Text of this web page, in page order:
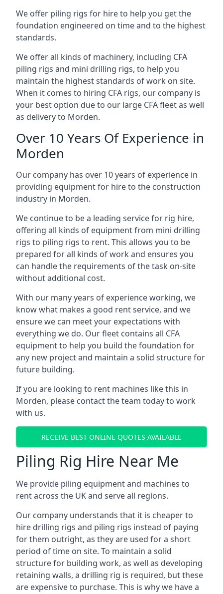
We offer piling rigs for hire to help you get the
foundation engineered on time and to the highest
standards.
We offer all kinds of machinery, including CFA
piling rigs and mini drilling rigs, to help you
maintain the highest standards of work on site.
When it comes to hiring CFA rigs, our company is
your best option due to our large CFA fleet as well
as delivery to Morden.
Over 10 Years Of Experience in
Morden
Our company has over 10 years of experience in
providing equipment for hire to the construction
industry in Morden.
We continue to be a leading service for rig hire,
offering all kinds of equipment from mini drilling
rigs to piling rigs to rent. This allows you to be
prepared for all kinds of work and ensures you
can handle the requirements of the task on-site
without additional cost.
With our many years of experience working, we
know what makes a good rent service, and we
ensure we can meet your expectations with
everything we do. Our fleet contains all CFA
equipment to help you build the foundation for
any new project and maintain a solid structure for
future building.
If you are looking to rent machines like this in
Morden, please contact the team today to work
with us.
RECEIVE BEST ONLINE QUOTES AVAILABLE
Piling Rig Hire Near Me
We provide piling equipment and machines to
rent across the UK and serve all regions.
Our company understands that it is cheaper to
hire drilling rigs and piling rigs instead of paying
for them outright, as they are used for a short
period of time on site. To maintain a solid
structure for building work, as well as developing
retaining walls, a drilling rig is required, but these
are expensive to purchase. This is why we have a